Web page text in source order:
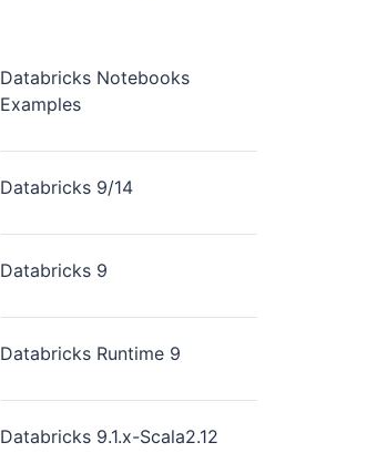
Databricks Notebooks
Examples
Databricks 9/14
Databricks 9
Databricks Runtime 9
Databricks 9.1.x-Scala2.12